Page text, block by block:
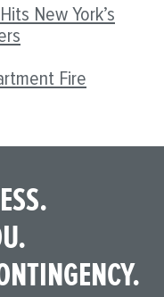
New York’s
Fire